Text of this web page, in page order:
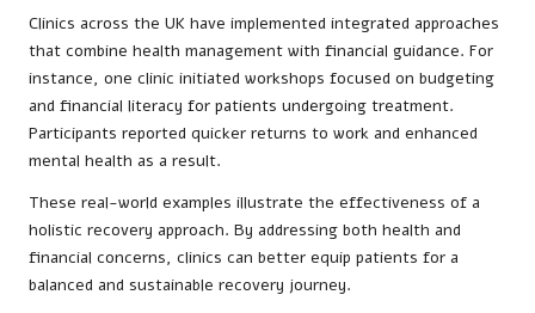
Clinics across the UK have implemented integrated approaches
that combine health management with financial guidance. For
instance, one clinic initiated workshops focused on budgeting
and financial literacy for patients undergoing treatment.
Participants reported quicker returns to work and enhanced
mental health as a result.
These real-world examples illustrate the effectiveness of a
holistic recovery approach. By addressing both health and
financial concerns, clinics can better equip patients for a
balanced and sustainable recovery journey.